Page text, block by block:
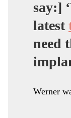
say:]
latest
need
Werner